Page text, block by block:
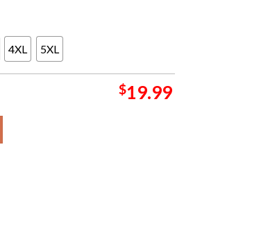
4XL 5XL
$19.99